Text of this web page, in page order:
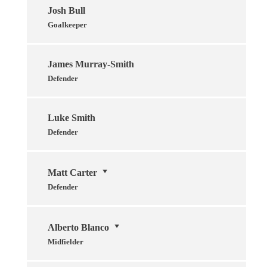
Josh Bull
Goalkeeper
James Murray-Smith
Defender
Luke Smith
Defender
Matt Carter
Defender
Alberto Blanco
Midfielder